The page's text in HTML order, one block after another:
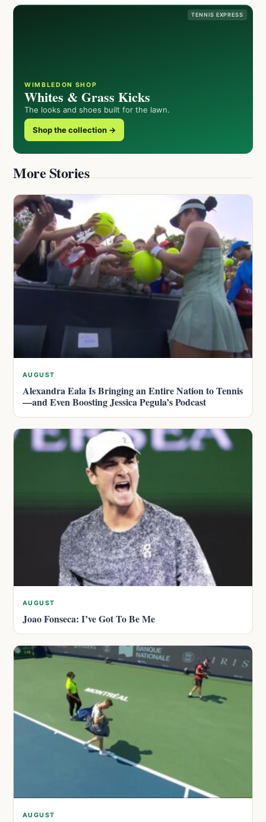
TENNIS EXPRESS
WIMBLEDON SHOP
Whites & Grass Kicks
The looks and shoes built for the lawn.
Shop the collection →
More Stories
AUGUST
Alexandra Eala Is Bringing an Entire Nation to Tennis
—and Even Boosting Jessica Pegula’s Podcast
AUGUST
Joao Fonseca: I’ve Got To Be Me
AUGUST